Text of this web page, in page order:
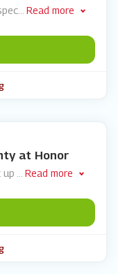
Read more
at Honor
up Read more